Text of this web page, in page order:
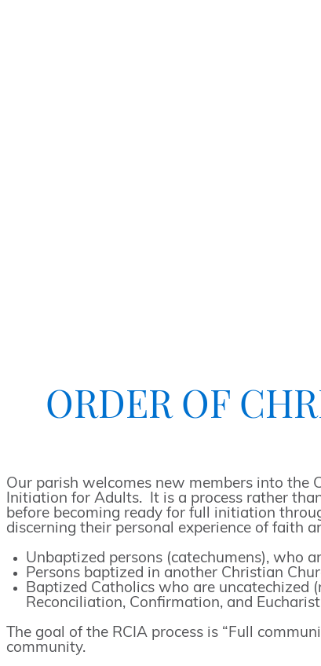
ORDER OF
Our parish welcomes new members into the
Initiation for Adults. It is a process rather
before becoming ready for full initiation
discerning their personal experience of faith
Unbaptized persons (catechumens), who
Persons baptized in another Christian
Baptized Catholics who are
Reconciliation, Confirmation, and
The goal of the RCIA process is “Full
community.